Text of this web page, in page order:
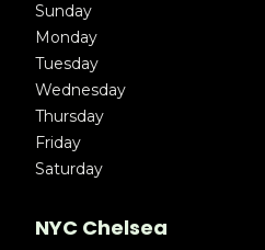
Sunday
Monday
Tuesday
Wednesday
Thursday
Friday
Saturday
NYC Chelsea